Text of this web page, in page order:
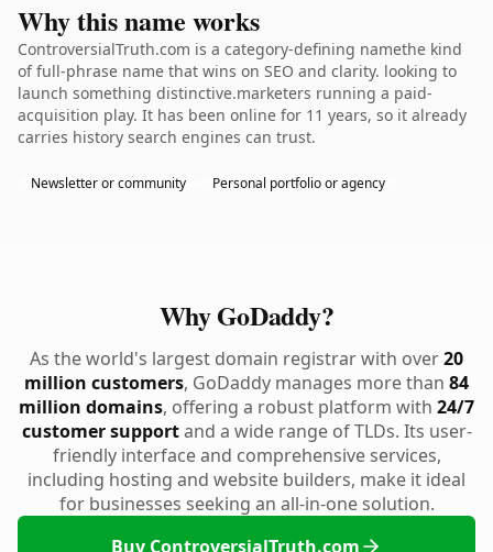
Why this name works
ControversialTruth.com is a category-defining namethe kind
of full-phrase name that wins on SEO and clarity. looking to
launch something distinctive.marketers running a paid-
acquisition play. It has been online for 11 years, so it already
carries history search engines can trust.
Newsletter or community Personal portfolio or agency
Why GoDaddy?
As the world's largest domain registrar with over20
million customers, GoDaddy manages more than 84
million domains, offering a robust platform with 24/7
customer supportand a wide range of TLDs. Its user-
friendly interface and comprehensive services,
including hosting and website builders, make it ideal
for businesses seeking an all-in-one solution.
Buy ControversialTruth.com